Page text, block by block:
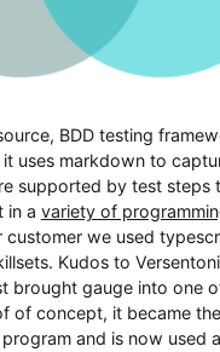
BDD testing
uses markdown to
supported by test steps
in a variety of
customer we used
Kudos to
brought gauge into one
of concept, it became
and is now used